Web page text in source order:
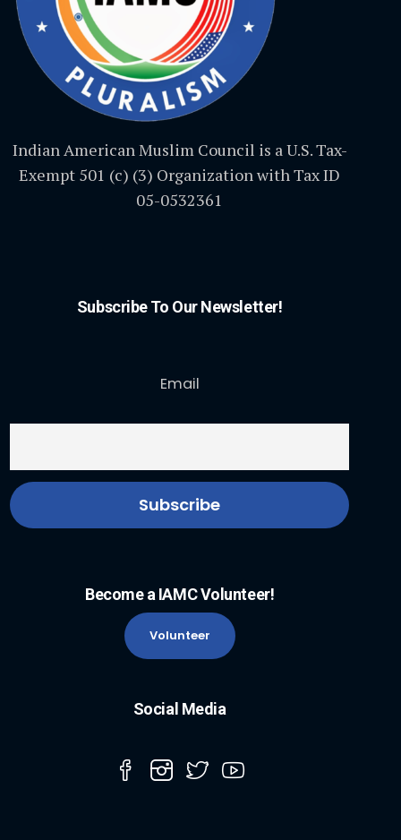
Indian American Muslim Council is a U.S. Tax-
Exempt 501 (c) (3) Organization with Tax ID
05-0532361
Subscribe To Our Newsletter!
Email
Become a IAMC Volunteer!
Volunteer
Social Media